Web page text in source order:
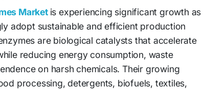
Market is experiencing significant growth as
adopt sustainable and efficient production
are biological catalysts that accelerate
reducing energy consumption, waste
on harsh chemicals. Their growing
processing, detergents, biofuels, textiles,